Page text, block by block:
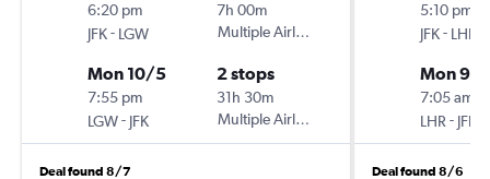
6:20 pm
JFK- LGW
7h 00m
Multiple Airlines
Mon 10/5
7:55 pm
LGW- JFK
2 stops
31h 30m
Multiple Airlines
Deal found 8/7
5:10 pm
JFK- LHR
Mon 9/
7:05 am
LHR - JFK
Deal found 8/6